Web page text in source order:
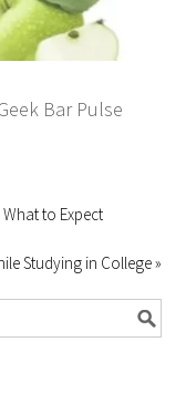
Bar Pulse
What to Expect
Studying in College »